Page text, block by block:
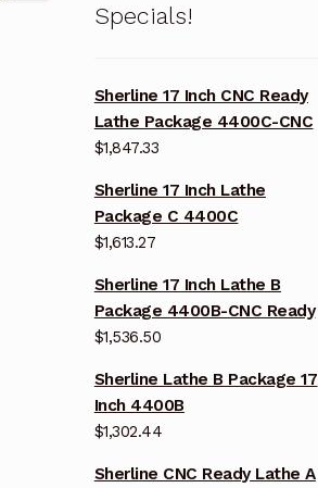
Specials!
Sherline 17 Inch CNC Ready
Lathe Package 4400C-CNC
$1,847.33
Sherline 17 Inch Lathe
Package C 4400C
$1,613.27
Sherline 17 Inch Lathe B
Package 4400B-CNC Ready
$1,536.50
Sherline Lathe B Package 17
Inch 4400B
$1,302.44
Sherline CNC Ready Lathe A